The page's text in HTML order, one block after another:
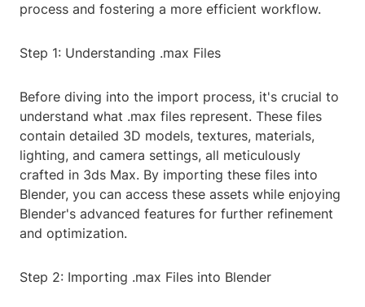
process and fostering a more efficient workflow.
Step 1: Understanding .max Files
Before diving into the import process, it's crucial to
understand what .max files represent. These files
contain detailed 3D models, textures, materials,
lighting, and camera settings, all meticulously
crafted in 3ds Max. By importing these files into
Blender, you can access these assets while enjoying
Blender's advanced features for further refinement
and optimization.
Step 2: Importing .max Files into Blender